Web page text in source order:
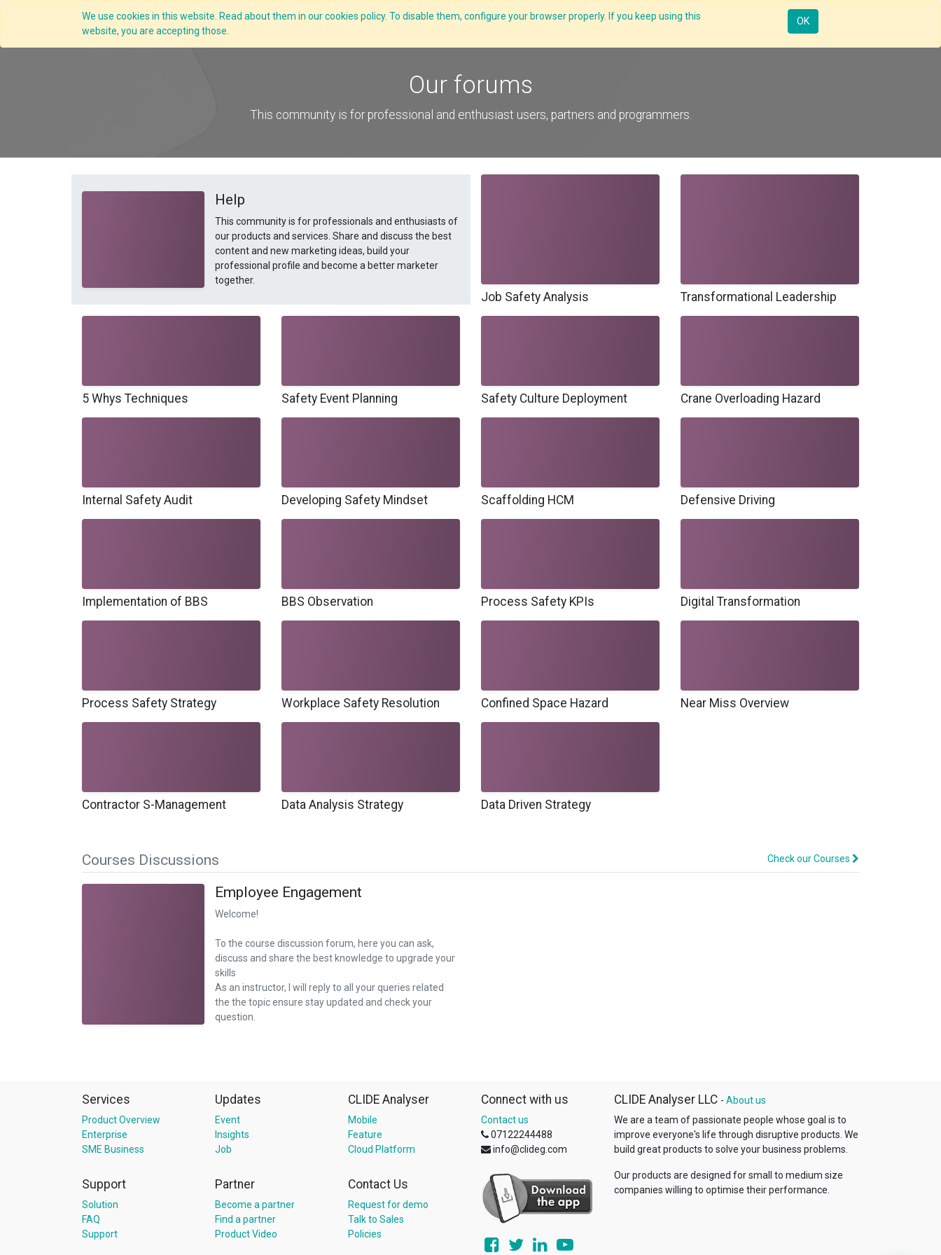
We use cookies in this website. Read about them in our cookies policy. To disable them, configure your browser properly. If you keep using this
website, you are accepting those.
OK
CLIDE Analyser HEXA AI ESG-BRSR Modules Solutions Mobile Resources Request Demo
Our forums
This community is for professional and enthusiast users, partners and programmers.
Help
This community is for professionals and enthusiasts of
our products and services. Share and discuss the best
content and new marketing ideas, build your
professional profile and become a better marketer
together.
Job Safety Analysis Transformational Leadership
5 Whys Techniques Safety Event Planning Safety Culture Deployment Crane Overloading Hazard
Internal Safety Audit Developing Safety Mindset Scaffolding HCM Defensive Driving
Implementation of BBS BBS Observation Process Safety KPIs Digital Transformation
Process Safety Strategy Workplace Safety Resolution Confined Space Hazard Near Miss Overview
Contractor S-Management Data Analysis Strategy Data Driven Strategy
Courses Discussions Check our Courses
Employee Engagement
Welcome!
To the course discussion forum, here you can ask,
discuss and share the best knowledge to upgrade your
skills
As an instructor, I will reply to all your queries related
the the topic ensure stay updated and check your
question.
Services
Product Overview
Enterprise
SME Business
Support
Solution
FAQ
Support
Updates
Event
Insights
Job
Partner
Become a partner
Find a partner
Product Video
CLIDE Analyser
Mobile
Feature
Cloud Platform
Contact Us
Request for demo
Talk to Sales
Policies
Connect with us
Contact us
07122244488
info@clideg.com
CLIDE Analyser LLC - About us
We are a team of passionate people whose goal is to
improve everyone's life through disruptive products. We
build great products to solve your business problems.
Our products are designed for small to medium size
companies willing to optimise their performance.